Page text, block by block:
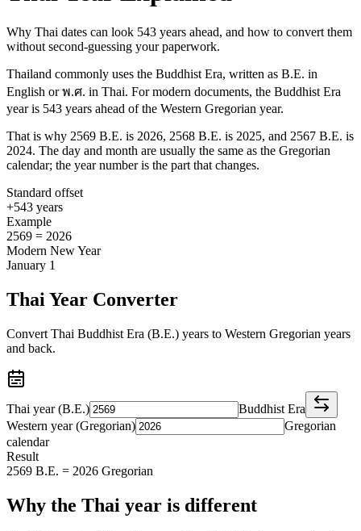
Why Thai dates can look 543 years ahead, and how to convert them
without second-guessing your paperwork.
Thailand commonly uses the Buddhist Era, written as B.E. in
English or พ.ศ. in Thai. For modern documents, the Buddhist Era
year is 543 years ahead of the Western Gregorian year.
That is why 2569 B.E. is 2026, 2568 B.E. is 2025, and 2567 B.E. is
2024. The day and month are usually the same as the Gregorian
calendar; the year number is the part that changes.
Standard offset
+543 years
Example
2569 = 2026
Modern New Year
January 1
Thai Year Converter
Convert Thai Buddhist Era (B.E.) years to Western Gregorian years
and back.
Thai year (B.E.)
Buddhist Era
Western year (Gregorian)
Gregorian
calendar
Result
2569 B.E. = 2026 Gregorian
Why the Thai year is different